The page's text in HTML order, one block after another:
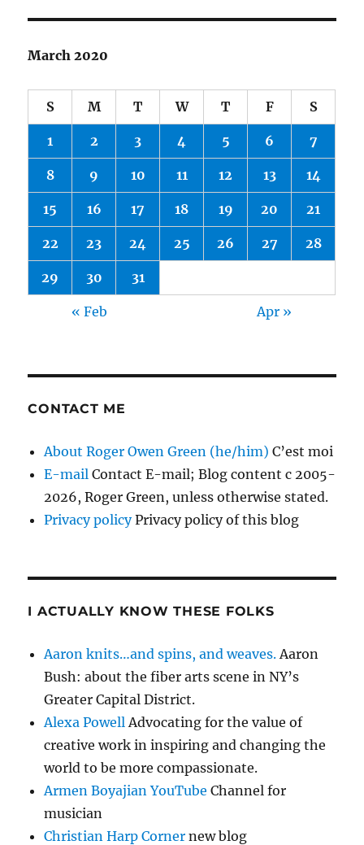
March 2020
S M T W T F S
1 2 3 4 5 6 7
8 9 10 11 12 13 14
15 16 17 18 19 20 21
22 23 24 25 26 27 28
29 30 31
« Feb Apr »
CONTACT ME
About Roger Owen Green (he/him) C’est moi
E-mail Contact E-mail; Blog content c 2005-
2026, Roger Green, unless otherwise stated.
Privacy policyPrivacy policy of this blog
I ACTUALLY KNOW THESE FOLKS
Aaron knits…and spins, and weaves. Aaron
Bush: about the fiber arts scene in NY’s
Greater Capital District.
Alexa Powell Advocating for the value of
creative work in inspiring and changing the
world to be more compassionate.
Armen Boyajian YouTube Channel for
musician
Christian Harp Corner new blog